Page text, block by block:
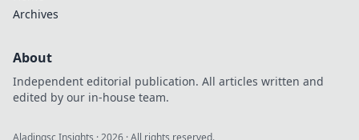
Archives
About
Independent editorial publication. All articles written and
edited by our in-house team.
Aladingsc Insights · 2026 · All rights reserved.